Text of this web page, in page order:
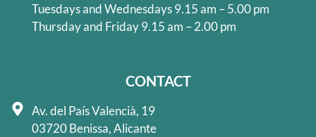
Tuesdays and Wednesdays 9.15 am – 5.00 pm
Thursday and Friday 9.15 am – 2.00 pm
CONTACT
Av. del País Valencià, 19
03720 Benissa, Alicante